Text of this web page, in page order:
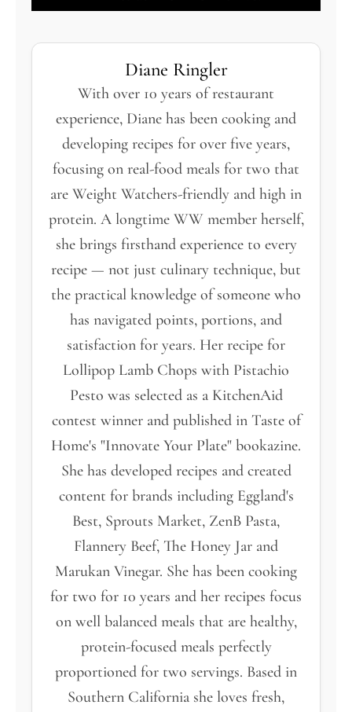
Diane Ringler
With over 10 years of restaurant
experience, Diane has been cooking and
developing recipes for over five years,
focusing on real-food meals for two that
are Weight Watchers-friendly and high in
protein. A longtime WW member herself,
she brings firsthand experience to every
recipe — not just culinary technique, but
the practical knowledge of someone who
has navigated points, portions, and
satisfaction for years. Her recipe for
Lollipop Lamb Chops with Pistachio
Pesto was selected as a KitchenAid
contest winner and published in Taste of
Home's "Innovate Your Plate" bookazine.
She has developed recipes and created
content for brands including Eggland's
Best, Sprouts Market, ZenB Pasta,
Flannery Beef, The Honey Jar and
Marukan Vinegar. She has been cooking
for two for 10 years and her recipes focus
on well balanced meals that are healthy,
protein-focused meals perfectly
proportioned for two servings. Based in
Southern California she loves fresh,